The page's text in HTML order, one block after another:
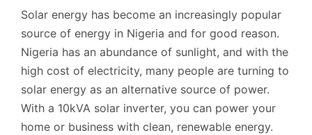
Solar energy has become an increasingly popular
source of energy in Nigeria and for good reason.
Nigeria has an abundance of sunlight, and with the
high cost of electricity, many people are turning to
solar energy as an alternative source of power.
With a 10kVA solar inverter, you can power your
home or business with clean, renewable energy.